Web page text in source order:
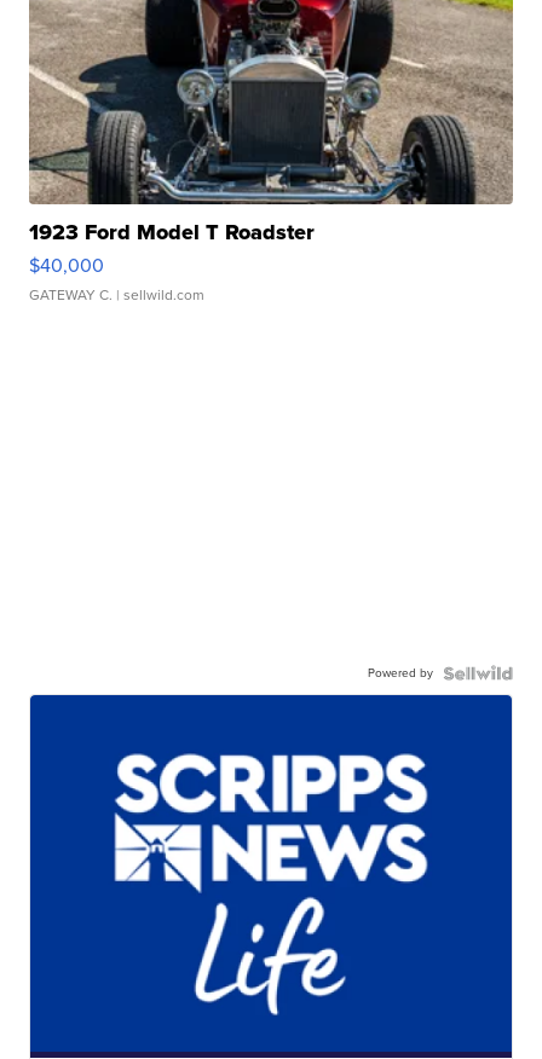
1923 Ford Model T Roadster
$40,000
GATEWAY C. | sellwild.com
Powered by